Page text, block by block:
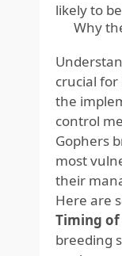
likely to
Why
crucial
the
control
Gophers
most
their
Here are
Timing of
breeding